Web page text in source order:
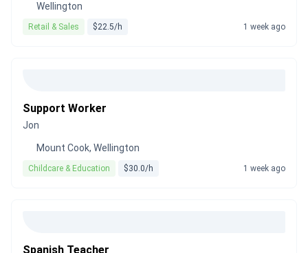
Wellington
Retail & Sales $22.5/h 1 week ago
Support Worker
Jon
Mount Cook, Wellington
Childcare & Education $30.0/h 1 week ago
Spanish Teacher